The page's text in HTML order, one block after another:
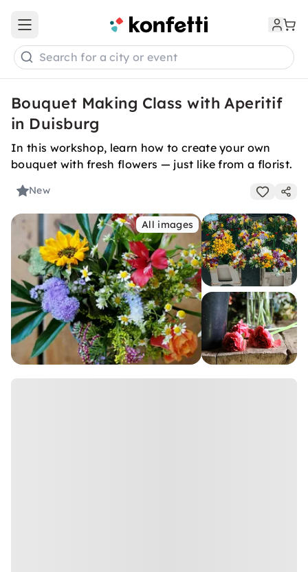
Open main menu
Search for a city or event
Bouquet Making Class with Aperitif
in Duisburg
In this workshop, learn how to create your own
bouquet with fresh flowers — just like from a florist.
New
All images